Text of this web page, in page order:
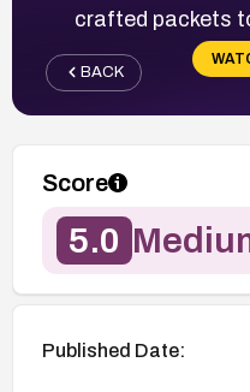
crafted packets
BACK
Score
5.0
Published Date: